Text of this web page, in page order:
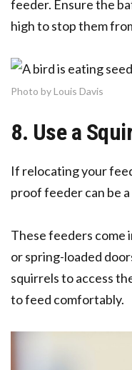
feeder. Ensure the
high to stop them
Photo by Louis Davis
8. Use a
If relocating your
proof feeder can be
These feeders come
or spring-loaded
squirrels to access
to feed comfortably.